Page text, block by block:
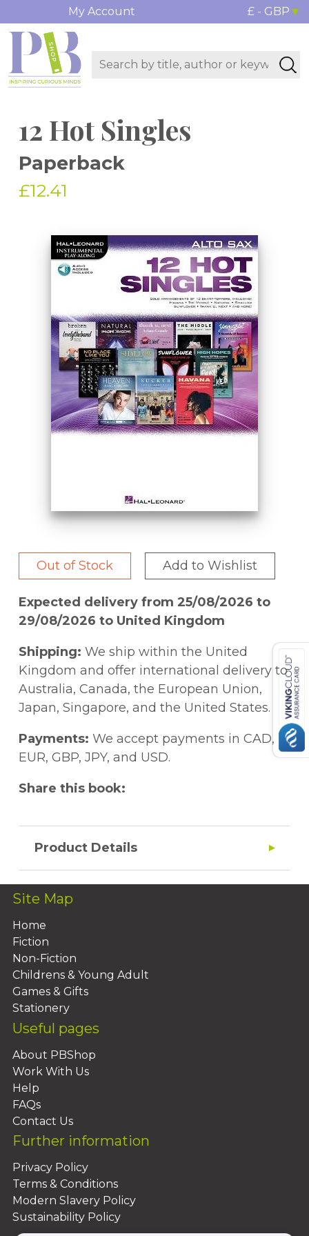
My Account £ - GBP
12 Hot Singles
Paperback
£12.41
Out of Stock Add to Wishlist
Expected delivery from 25/08/2026 to
29/08/2026 to United Kingdom
Shipping: We ship within the United
Kingdom and offer international delivery to
Australia, Canada, the European Union,
Japan, Singapore, and the United States.
Payments: We accept payments in CAD,
EUR, GBP, JPY, and USD.
Share this book:
Product Details
Site Map
Home
Fiction
Non-Fiction
Childrens & Young Adult
Games & Gifts
Stationery
Useful pages
About PBShop
Work With Us
Help
FAQs
Contact Us
Further information
Privacy Policy
Terms & Conditions
Modern Slavery Policy
Sustainability Policy